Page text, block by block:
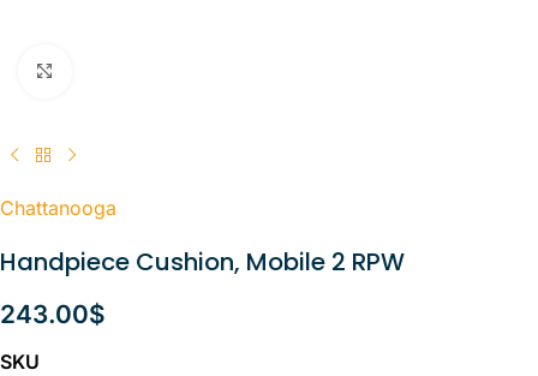
Chattanooga
Handpiece Cushion, Mobile 2 RPW
243.00$
SKU